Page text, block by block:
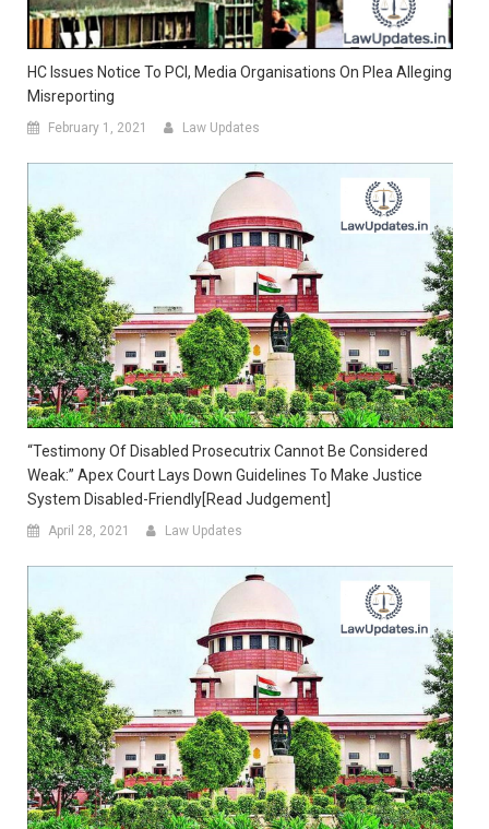
HC Issues Notice To PCI, Media Organisations On Plea Alleging
Misreporting
February 1, 2021 Law Updates
“Testimony Of Disabled Prosecutrix Cannot Be Considered
Weak:” Apex Court Lays Down Guidelines To Make Justice
System Disabled-Friendly[Read Judgement]
April 28, 2021 Law Updates